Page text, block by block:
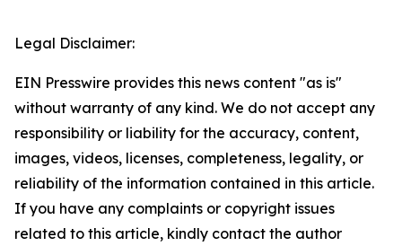
Legal Disclaimer:
EIN Presswire provides this news content "as is"
without warranty of any kind. We do not accept any
responsibility or liability for the accuracy, content,
images, videos, licenses, completeness, legality, or
reliability of the information contained in this article.
If you have any complaints or copyright issues
related to this article, kindly contact the author